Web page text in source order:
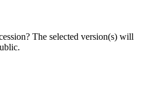
The selected version(s) will